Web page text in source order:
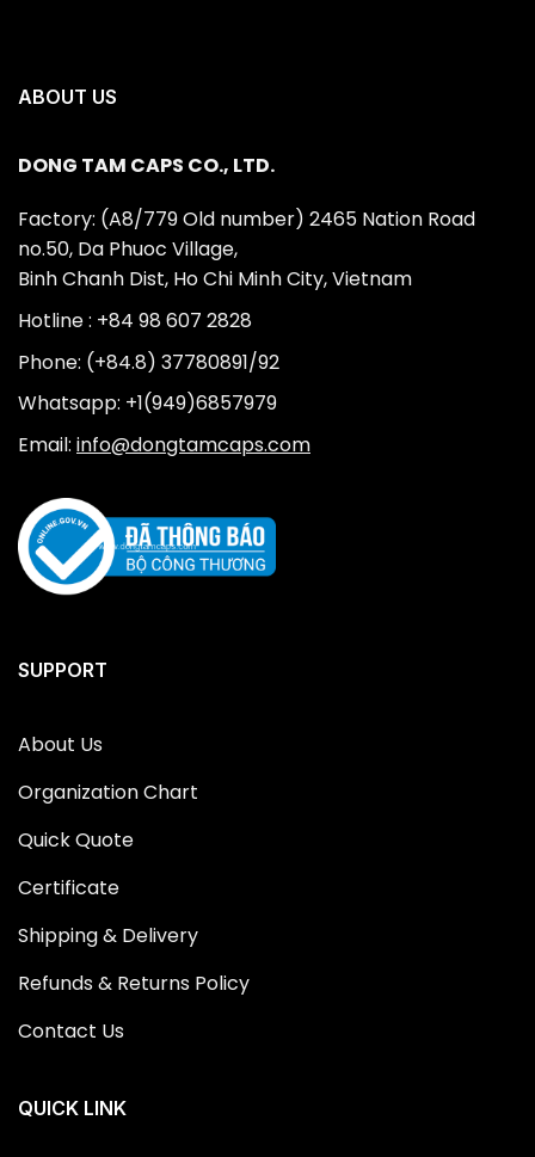
ABOUT US
DONG TAM CAPS CO., LTD.
Factory: (A8/779 Old number) 2465 Nation Road
no.50, Da Phuoc Village,
Binh Chanh Dist, Ho Chi Minh City, Vietnam
Hotline : +84 98 607 2828
Phone: (+84.8) 37780891/92
Whatsapp: +1(949)6857979
Email: info@dongtamcaps.com
SUPPORT
About Us
Organization Chart
Quick Quote
Certificate
Shipping & Delivery
Refunds & Returns Policy
Contact Us
QUICK LINK